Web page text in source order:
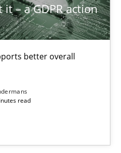
– a GDPR action
better overall
read
action plan | Part 2
overall protection